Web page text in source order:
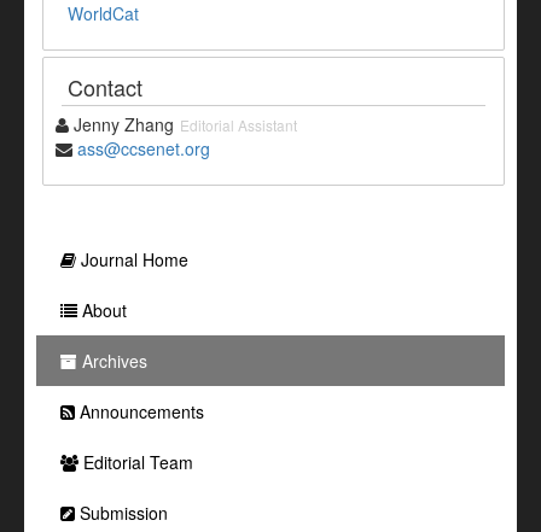
WorldCat
Contact
Jenny Zhang Editorial Assistant
ass@ccsenet.org
Journal Home
About
Archives
Announcements
Editorial Team
Submission